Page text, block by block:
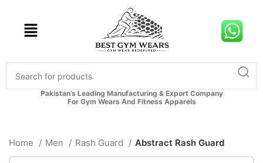
Pakistan’s Leading Manufacturing & Export Company
For Gym Wears And Fitness Apparels
Home Men Rash Guard Abstract Rash Guard